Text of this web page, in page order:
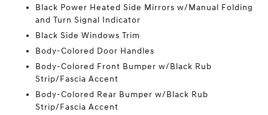
Black Power Heated Side Mirrors w/Manual Folding
and Turn Signal Indicator
Black Side Windows Trim
Body-Colored Door Handles
Body-Colored Front Bumper w/Black Rub
Strip/Fascia Accent
Body-Colored Rear Bumper w/Black Rub
Strip/Fascia Accent